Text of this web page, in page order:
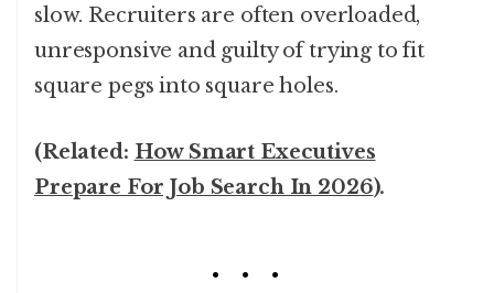
slow. Recruiters are often overloaded,
unresponsive and guilty of trying to fit
square pegs into square holes.
(Related: How Smart Executives
Prepare For Job Search In 2026).